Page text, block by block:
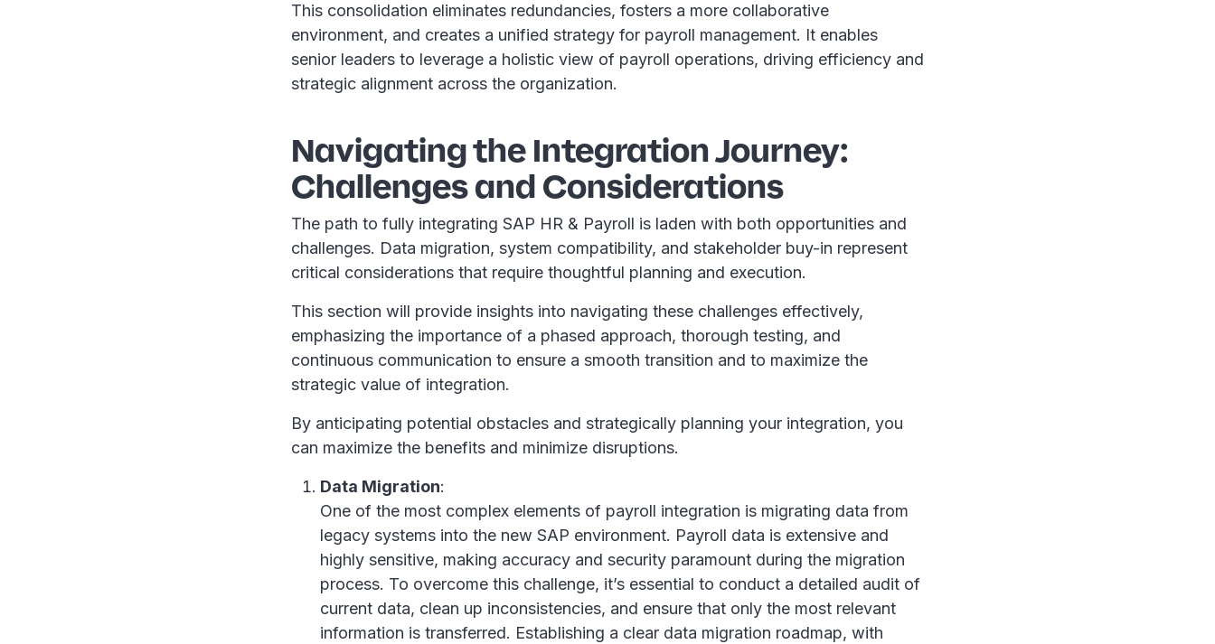
This consolidation eliminates redundancies, fosters a more collaborative
environment, and creates a unified strategy for payroll management. It enables
senior leaders to leverage a holistic view of payroll operations, driving efficiency and
strategic alignment across the organization.
Navigating the Integration Journey:
Challenges and Considerations
The path to fully integrating SAP HR & Payroll is laden with both opportunities and
challenges. Data migration, system compatibility, and stakeholder buy-in represent
critical considerations that require thoughtful planning and execution.
This section will provide insights into navigating these challenges effectively,
emphasizing the importance of a phased approach, thorough testing, and
continuous communication to ensure a smooth transition and to maximize the
strategic value of integration.
By anticipating potential obstacles and strategically planning your integration, you
can maximize the benefits and minimize disruptions.
Data Migration:
One of the most complex elements of payroll integration is migrating data from
legacy systems into the new SAP environment. Payroll data is extensive and
highly sensitive, making accuracy and security paramount during the migration
process. To overcome this challenge, it’s essential to conduct a detailed audit of
current data, clean up inconsistencies, and ensure that only the most relevant
information is transferred. Establishing a clear data migration roadmap, with